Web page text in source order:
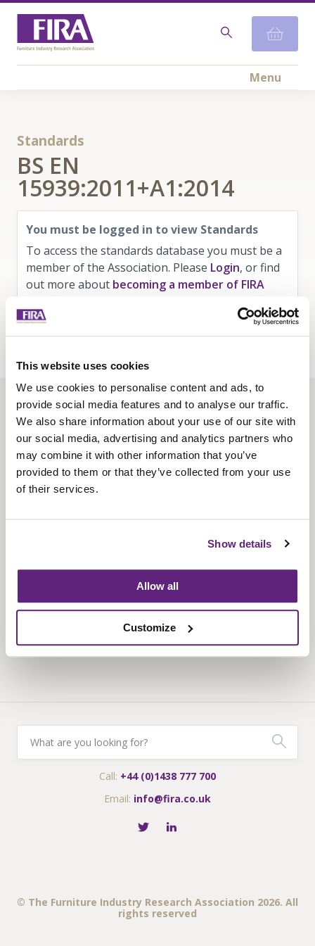
This website uses cookies
We use cookies to personalise content and ads, to
provide social media features and to analyse our traffic.
We also share information about your use of our site with
our social media, advertising and analytics partners who
may combine it with other information that you’ve
provided to them or that they’ve collected from your use
of their services.
Show details
Allow all
Customize
Menu
Standards
BS EN
15939:2011+A1:2014
You must be logged in to view Standards
To access the standards database you must be a
member of the Association. Please Login, or find
out more about becoming a member of FIRA
About us
Contact us
Find us
Privacy policy
Bookshop
News
Fira-International services
Call: +44 (0)1438 777 700
Email: info@fira.co.uk
© The Furniture Industry Research Association 2026. All
rights reserved